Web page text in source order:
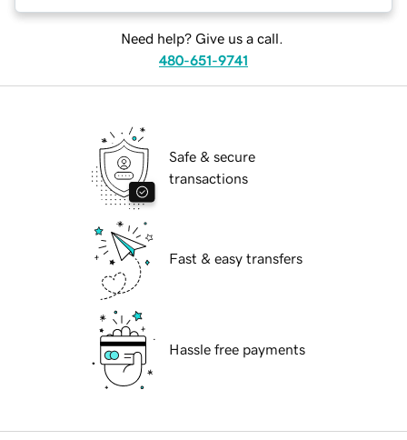
Need help? Give us a call.
480-651-9741
Safe & secure
transactions
Fast & easy transfers
Hassle free payments